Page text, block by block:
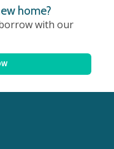
home?
with our